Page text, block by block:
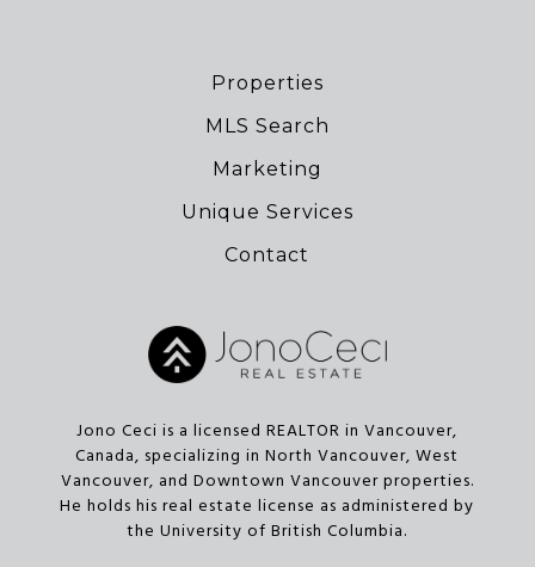
Properties
MLS Search
Marketing
Unique Services
Contact
Jono Ceci is a licensed REALTOR in Vancouver,
Canada, specializing in North Vancouver, West
Vancouver, and Downtown Vancouver properties.
He holds his real estate license as administered by
the University of British Columbia.